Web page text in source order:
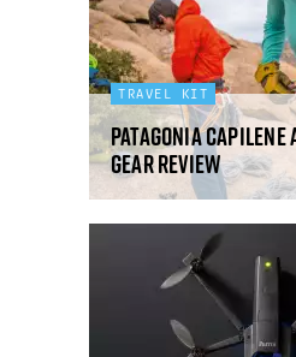
TRAVEL KIT
Patagonia Capilene
gear review